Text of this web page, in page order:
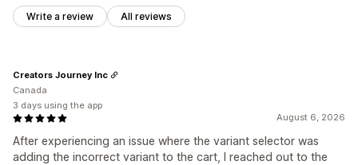
Write a review All reviews
August 6, 2026
After experiencing an issue where the variant selector was
adding the incorrect variant to the cart, I reached out to the
Creators Journey Inc
Canada
3 days using the app